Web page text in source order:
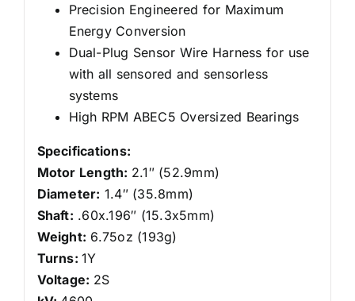
Precision Engineered for Maximum
Energy Conversion
Dual-Plug Sensor Wire Harness for use
with all sensored and sensorless
systems
High RPM ABEC5 Oversized Bearings
Specifications:
Motor Length: 2.1″ (52.9mm)
Diameter: 1.4″ (35.8mm)
Shaft: .60x.196″ (15.3x5mm)
Weight: 6.75oz (193g)
Turns:1Y
Voltage: 2S